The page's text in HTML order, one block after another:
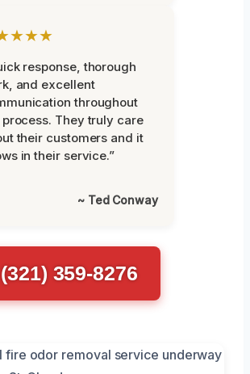
response, thorough
and excellent
throughout
They truly care
their customers and it
in their service.”
~ Ted Conway
(321) 359-8276